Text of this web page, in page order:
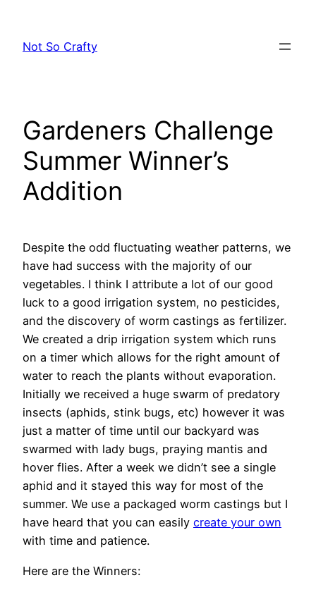
content
Not So Crafty
Gardeners Challenge
Summer Winner’s
Addition
Despite the odd fluctuating weather patterns, we
have had success with the majority of our
vegetables. I think I attribute a lot of our good
luck to a good irrigation system, no pesticides,
and the discovery of worm castings as fertilizer.
We created a drip irrigation system which runs
on a timer which allows for the right amount of
water to reach the plants without evaporation.
Initially we received a huge swarm of predatory
insects (aphids, stink bugs, etc) however it was
just a matter of time until our backyard was
swarmed with lady bugs, praying mantis and
hover flies. After a week we didn’t see a single
aphid and it stayed this way for most of the
summer. We use a packaged worm castings but I
have heard that you can easily create your own
with time and patience.
Here are the Winners: